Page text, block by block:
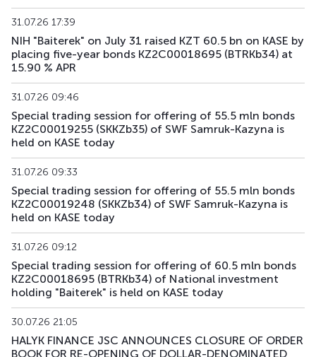
31.07.26 17:39
NIH "Baiterek" on July 31 raised KZT 60.5 bn on KASE by
placing five-year bonds KZ2C00018695 (BTRKb34) at
15.90 % APR
31.07.26 09:46
Special trading session for offering of 55.5 mln bonds
KZ2C00019255 (SKKZb35) of SWF Samruk-Kazyna is
held on KASE today
31.07.26 09:33
Special trading session for offering of 55.5 mln bonds
KZ2C00019248 (SKKZb34) of SWF Samruk-Kazyna is
held on KASE today
31.07.26 09:12
Special trading session for offering of 60.5 mln bonds
KZ2C00018695 (BTRKb34) of National investment
holding "Baiterek" is held on KASE today
30.07.26 21:05
HALYK FINANCE JSC ANNOUNCES CLOSURE OF ORDER
BOOK FOR RE-OPENING OF DOLLAR-DENOMINATED